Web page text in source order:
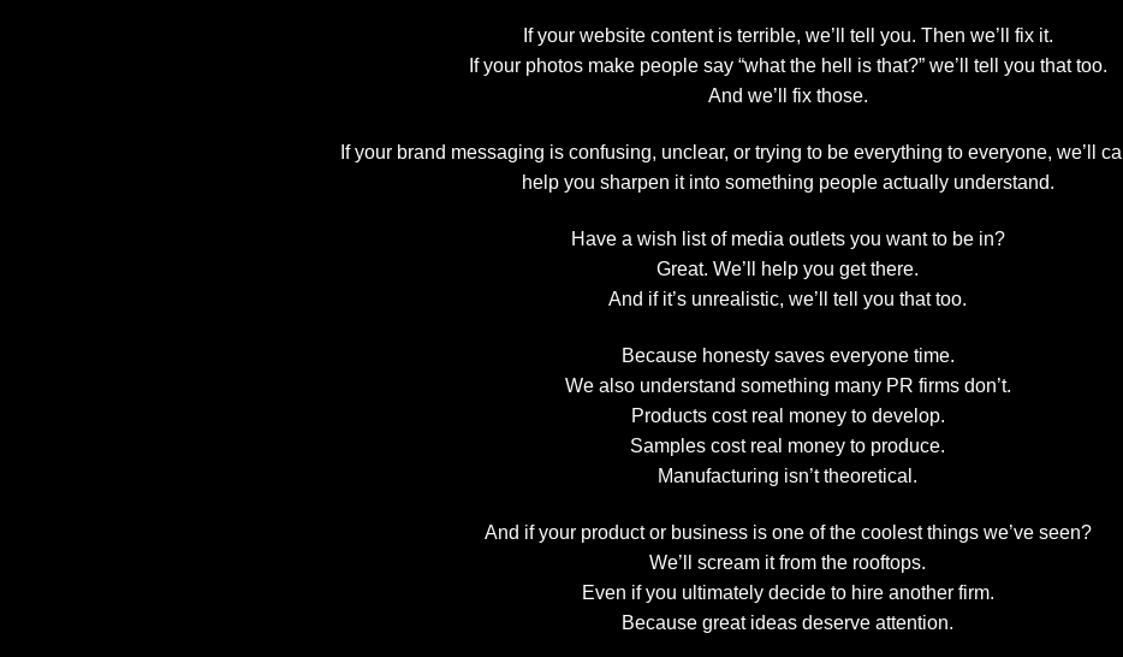
If your website content is terrible, we’ll tell you. Then we’ll fix it.
If your photos make people say “what the hell is that?” we’ll tell you that too.
And we’ll fix those.
If your brand messaging is confusing, unclear, or trying to be everything to everyone, we’ll
help you sharpen it into something people actually understand.
Have a wish list of media outlets you want to be in?
Great. We’ll help you get there.
And if it’s unrealistic, we’ll tell you that too.
Because honesty saves everyone time.
We also understand something many PR firms don’t.
Products cost real money to develop.
Samples cost real money to produce.
Manufacturing isn’t theoretical.
And if your product or business is one of the coolest things we’ve seen?
We’ll scream it from the rooftops.
Even if you ultimately decide to hire another firm.
Because great ideas deserve attention.